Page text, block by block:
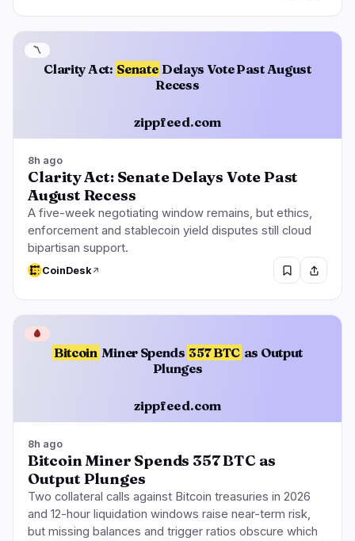
Clarity Act: Senate Delays Vote Past August
Recess
zippfeed.com
〽️
8h ago
Clarity Act: Senate Delays Vote Past
August Recess
A five-week negotiating window remains, but ethics,
enforcement and stablecoin yield disputes still cloud
bipartisan support.
CoinDesk
Bitcoin Miner Spends 357 BTC as Output
Plunges
zippfeed.com
🩸
8h ago
Bitcoin Miner Spends 357 BTC as
Output Plunges
Two collateral calls against Bitcoin treasuries in 2026
and 12-hour liquidation windows raise near-term risk,
but missing balances and trigger ratios obscure which